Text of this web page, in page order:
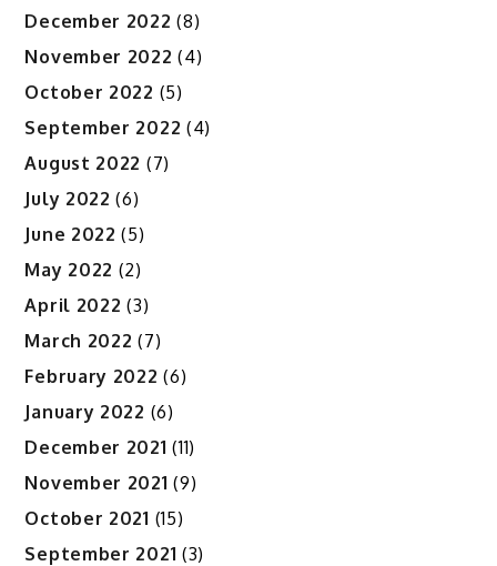
December 2022 (8)
November 2022 (4)
October 2022 (5)
September 2022 (4)
August 2022 (7)
July 2022 (6)
June 2022 (5)
May 2022 (2)
April 2022 (3)
March 2022 (7)
February 2022 (6)
January 2022 (6)
December 2021 (11)
November 2021 (9)
October 2021 (15)
September 2021 (3)